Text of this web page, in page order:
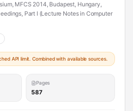
MFCS 2014, Budapest, Hungary,
Part I (Lecture Notes in Computer
API limit. Combined with available sources.
Pages
587